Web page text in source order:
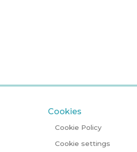
Cookies
Cookie Policy
Cookie settings